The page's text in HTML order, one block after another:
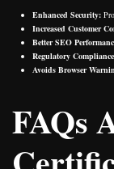
Enhanced Security:
Increased Customer
Better SEO
Regulatory
Avoids Browser
FAQs